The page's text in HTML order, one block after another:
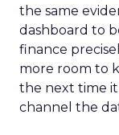
the same
dashboard to
finance
more room to
the next time
channel the